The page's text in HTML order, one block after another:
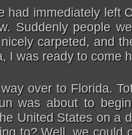
immediately left
Suddenly people
carpeted, and
I was ready to come
over to Florida.
was about to
United States on a
to? Well, we could